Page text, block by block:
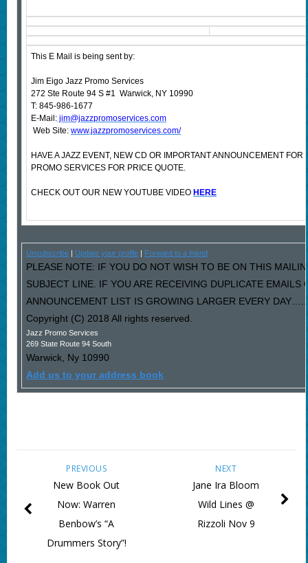
This E Mail is being sent by:
Jim Eigo Jazz Promo Services
272 Ste Route 94 S #1 Warwick, NY 10990
T: 845-986-1677
E-Mail:jim@jazzpromoservices.com
Web Site: www.jazzpromoservices.com/
HAVE A JAZZ EVENT, NEW CD OR IMPORTANT ANNOUNCEMENT
PROMO SERVICES FOR PRICE QUOTE.
CHECK OUT OUR NEW YOUTUBE VIDEO HERE
Unsubscribe| Update your profile| Forward to a friend
PLEASE NOTE: IF YOU DO NOT WISH TO BE ON THIS
SUBJECT LINE. IF YOU ARE RECEIVING DUPLICATE
ANNOUNCEMENT LIST IS GROWING LARGER EVERY
Copyright (C) 2018 All rights reserved.
Jazz Promo Services
269 State Route 94 South
Warwick, Ny 10990
Add us to your address book
NEXT
Jane Ira Bloom
Wild Lines @
Rizzoli Nov 9
PREVIOUS
New Book Out
Now: Warren
Benbow’s “A
Drummers Story”!